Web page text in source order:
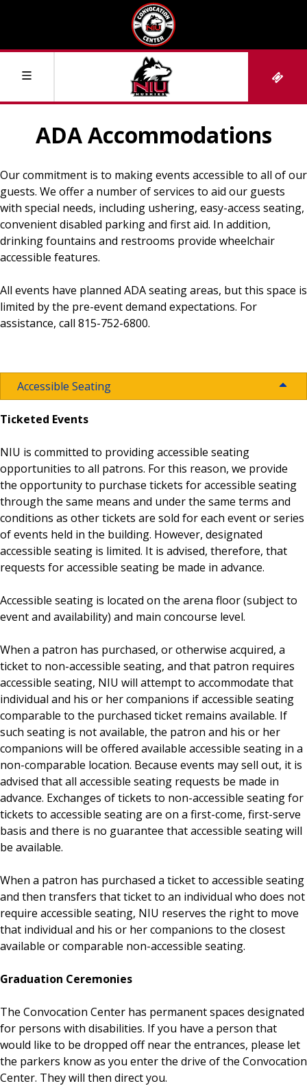
Events & Tickets
Upcoming Events
Box Office Information
Seating Maps
Buy Event Tickets
Buy Huskie Stadium Tickets
Plan Your Visit
Directions and Parking
Visit Campus
Where to Eat
Venue Information
Guest Services
Concessions
ADA Accommodations
Prohibited Items
Lost and Found
Booking Rates
Employment
Athletic Tickets
ADA Accommodations
Our commitment is to making events accessible to all of our
guests. We offer a number of services to aid our guests
with special needs, including ushering, easy-access seating,
convenient disabled parking and first aid. In addition,
drinking fountains and restrooms provide wheelchair
accessible features.
All events have planned ADA seating areas, but this space is
limited by the pre-event demand expectations. For
assistance, call 815-752-6800.
Accessible Seating
Ticketed Events
NIU is committed to providing accessible seating
opportunities to all patrons. For this reason, we provide
the opportunity to purchase tickets for accessible seating
through the same means and under the same terms and
conditions as other tickets are sold for each event or series
of events held in the building. However, designated
accessible seating is limited. It is advised, therefore, that
requests for accessible seating be made in advance.
Accessible seating is located on the arena floor (subject to
event and availability) and main concourse level.
When a patron has purchased, or otherwise acquired, a
ticket to non-accessible seating, and that patron requires
accessible seating, NIU will attempt to accommodate that
individual and his or her companions if accessible seating
comparable to the purchased ticket remains available. If
such seating is not available, the patron and his or her
companions will be offered available accessible seating in a
non-comparable location. Because events may sell out, it is
advised that all accessible seating requests be made in
advance. Exchanges of tickets to non-accessible seating for
tickets to accessible seating are on a first-come, first-serve
basis and there is no guarantee that accessible seating will
be available.
When a patron has purchased a ticket to accessible seating
and then transfers that ticket to an individual who does not
require accessible seating, NIU reserves the right to move
that individual and his or her companions to the closest
available or comparable non-accessible seating.
Graduation Ceremonies
The Convocation Center has permanent spaces designated
for persons with disabilities. If you have a person that
would like to be dropped off near the entrances, please let
the parkers know as you enter the drive of the Convocation
Center. They will then direct you.